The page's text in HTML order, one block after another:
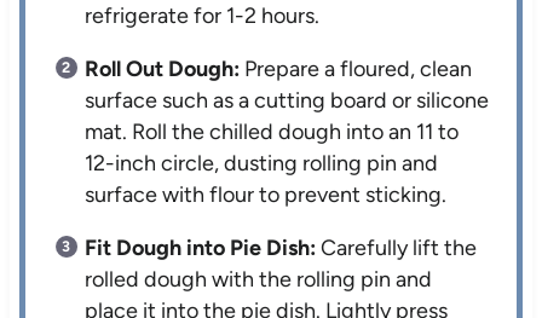
refrigerate for 1-2 hours.
Roll Out Dough: Prepare a floured, clean
surface such as a cutting board or silicone
mat. Roll the chilled dough into an 11 to
12-inch circle, dusting rolling pin and
surface with flour to prevent sticking.
Fit Dough into Pie Dish:Carefully lift the
rolled dough with the rolling pin and
place it into the pie dish. Lightly press